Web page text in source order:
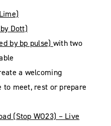
Dott)
by bp pulse) with two
a welcoming
to meet, rest or prepare
(Stop WO23) – Live